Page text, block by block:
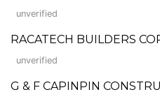
unverified
RACATECH BUILDERS
unverified
G & F CAPINPIN